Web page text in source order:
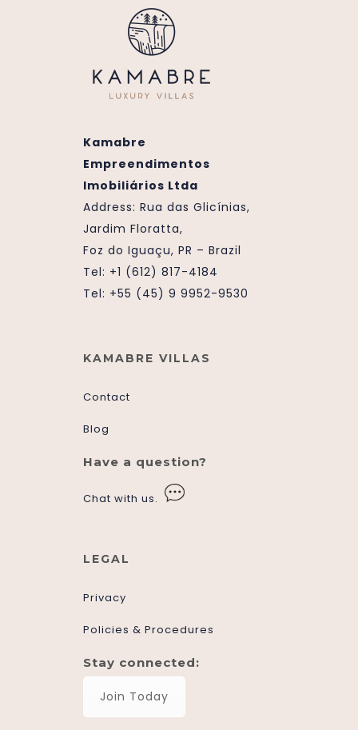
Kamabre
Empreendimentos
Imobiliários Ltda
Address: Rua das Glicínias,
Jardim Floratta,
Foz do Iguaçu, PR – Brazil
Tel: +1 (612) 817-4184
Tel: +55 (45) 9 9952-9530
KAMABRE VILLAS
Contact
Blog
Have a question?
Chat with us.
LEGAL
Privacy
Policies & Procedures
Stay connected:
Join Today